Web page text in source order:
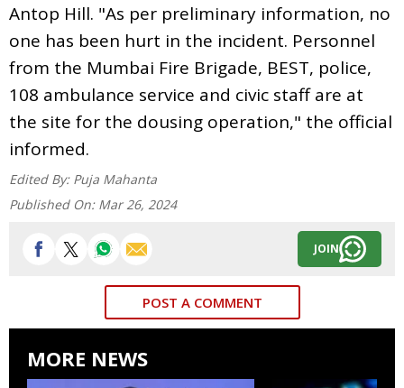
Antop Hill. "As per preliminary information, no
one has been hurt in the incident. Personnel
from the Mumbai Fire Brigade, BEST, police,
108 ambulance service and civic staff are at
the site for the dousing operation," the official
informed.
Edited By: Puja Mahanta
Published On: Mar 26, 2024
JOIN
POST A COMMENT
MORE NEWS